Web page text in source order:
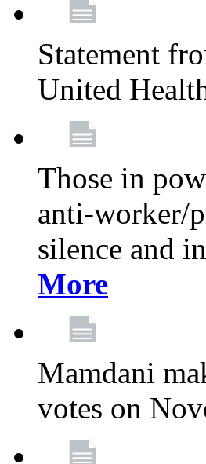
Statement
United
Those in
anti-worker/
silence and
More
Mamdani
votes on